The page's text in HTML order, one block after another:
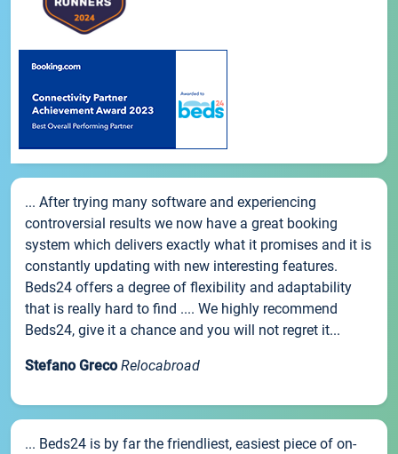
... After trying many software and experiencing
controversial results we now have a great booking
system which delivers exactly what it promises and it is
constantly updating with new interesting features.
Beds24 offers a degree of flexibility and adaptability
that is really hard to find .... We highly recommend
Beds24, give it a chance and you will not regret it...
Stefano Greco Relocabroad
... Beds24 is by far the friendliest, easiest piece of on-